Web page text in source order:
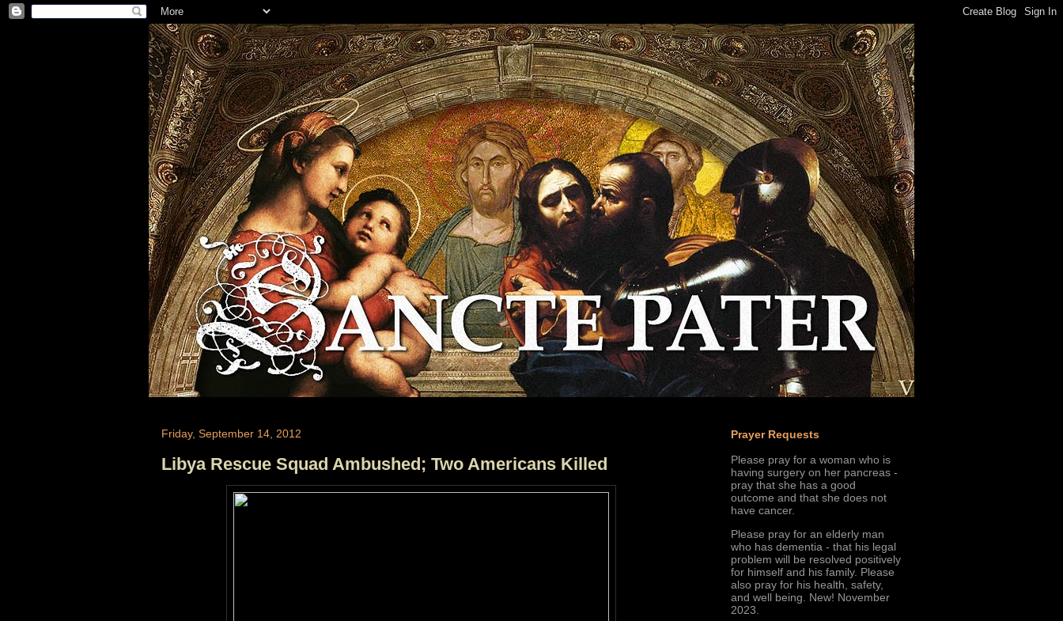
Friday, September 14, 2012
Libya Rescue Squad Ambushed; Two Americans Killed
Prayer Requests
Please pray for a woman who is
having surgery on her pancreas -
pray that she has a good
outcome and that she does not
have cancer.
Please pray for an elderly man
who has dementia - that his legal
problem will be resolved positively
for himself and his family. Please
also pray for his health, safety,
and well being. New! November
2023.